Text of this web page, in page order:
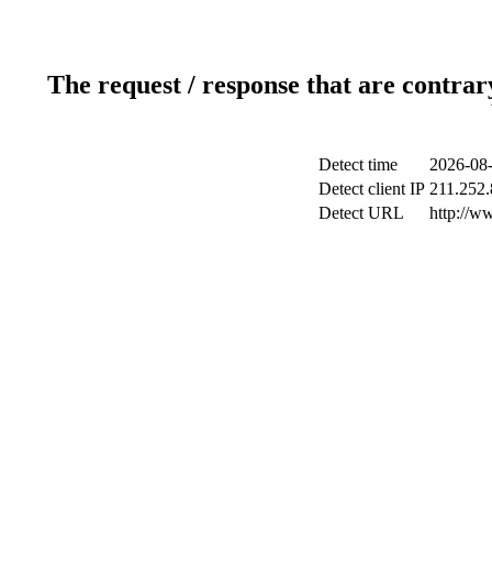
The request / response that are
Detect time
2026-
Detect client IP
Detect URL
http://